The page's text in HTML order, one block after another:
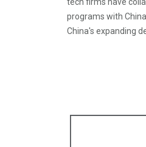
programs with
China's expanding